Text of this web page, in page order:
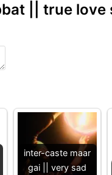
|| true
inter-caste maar
gai || very sad